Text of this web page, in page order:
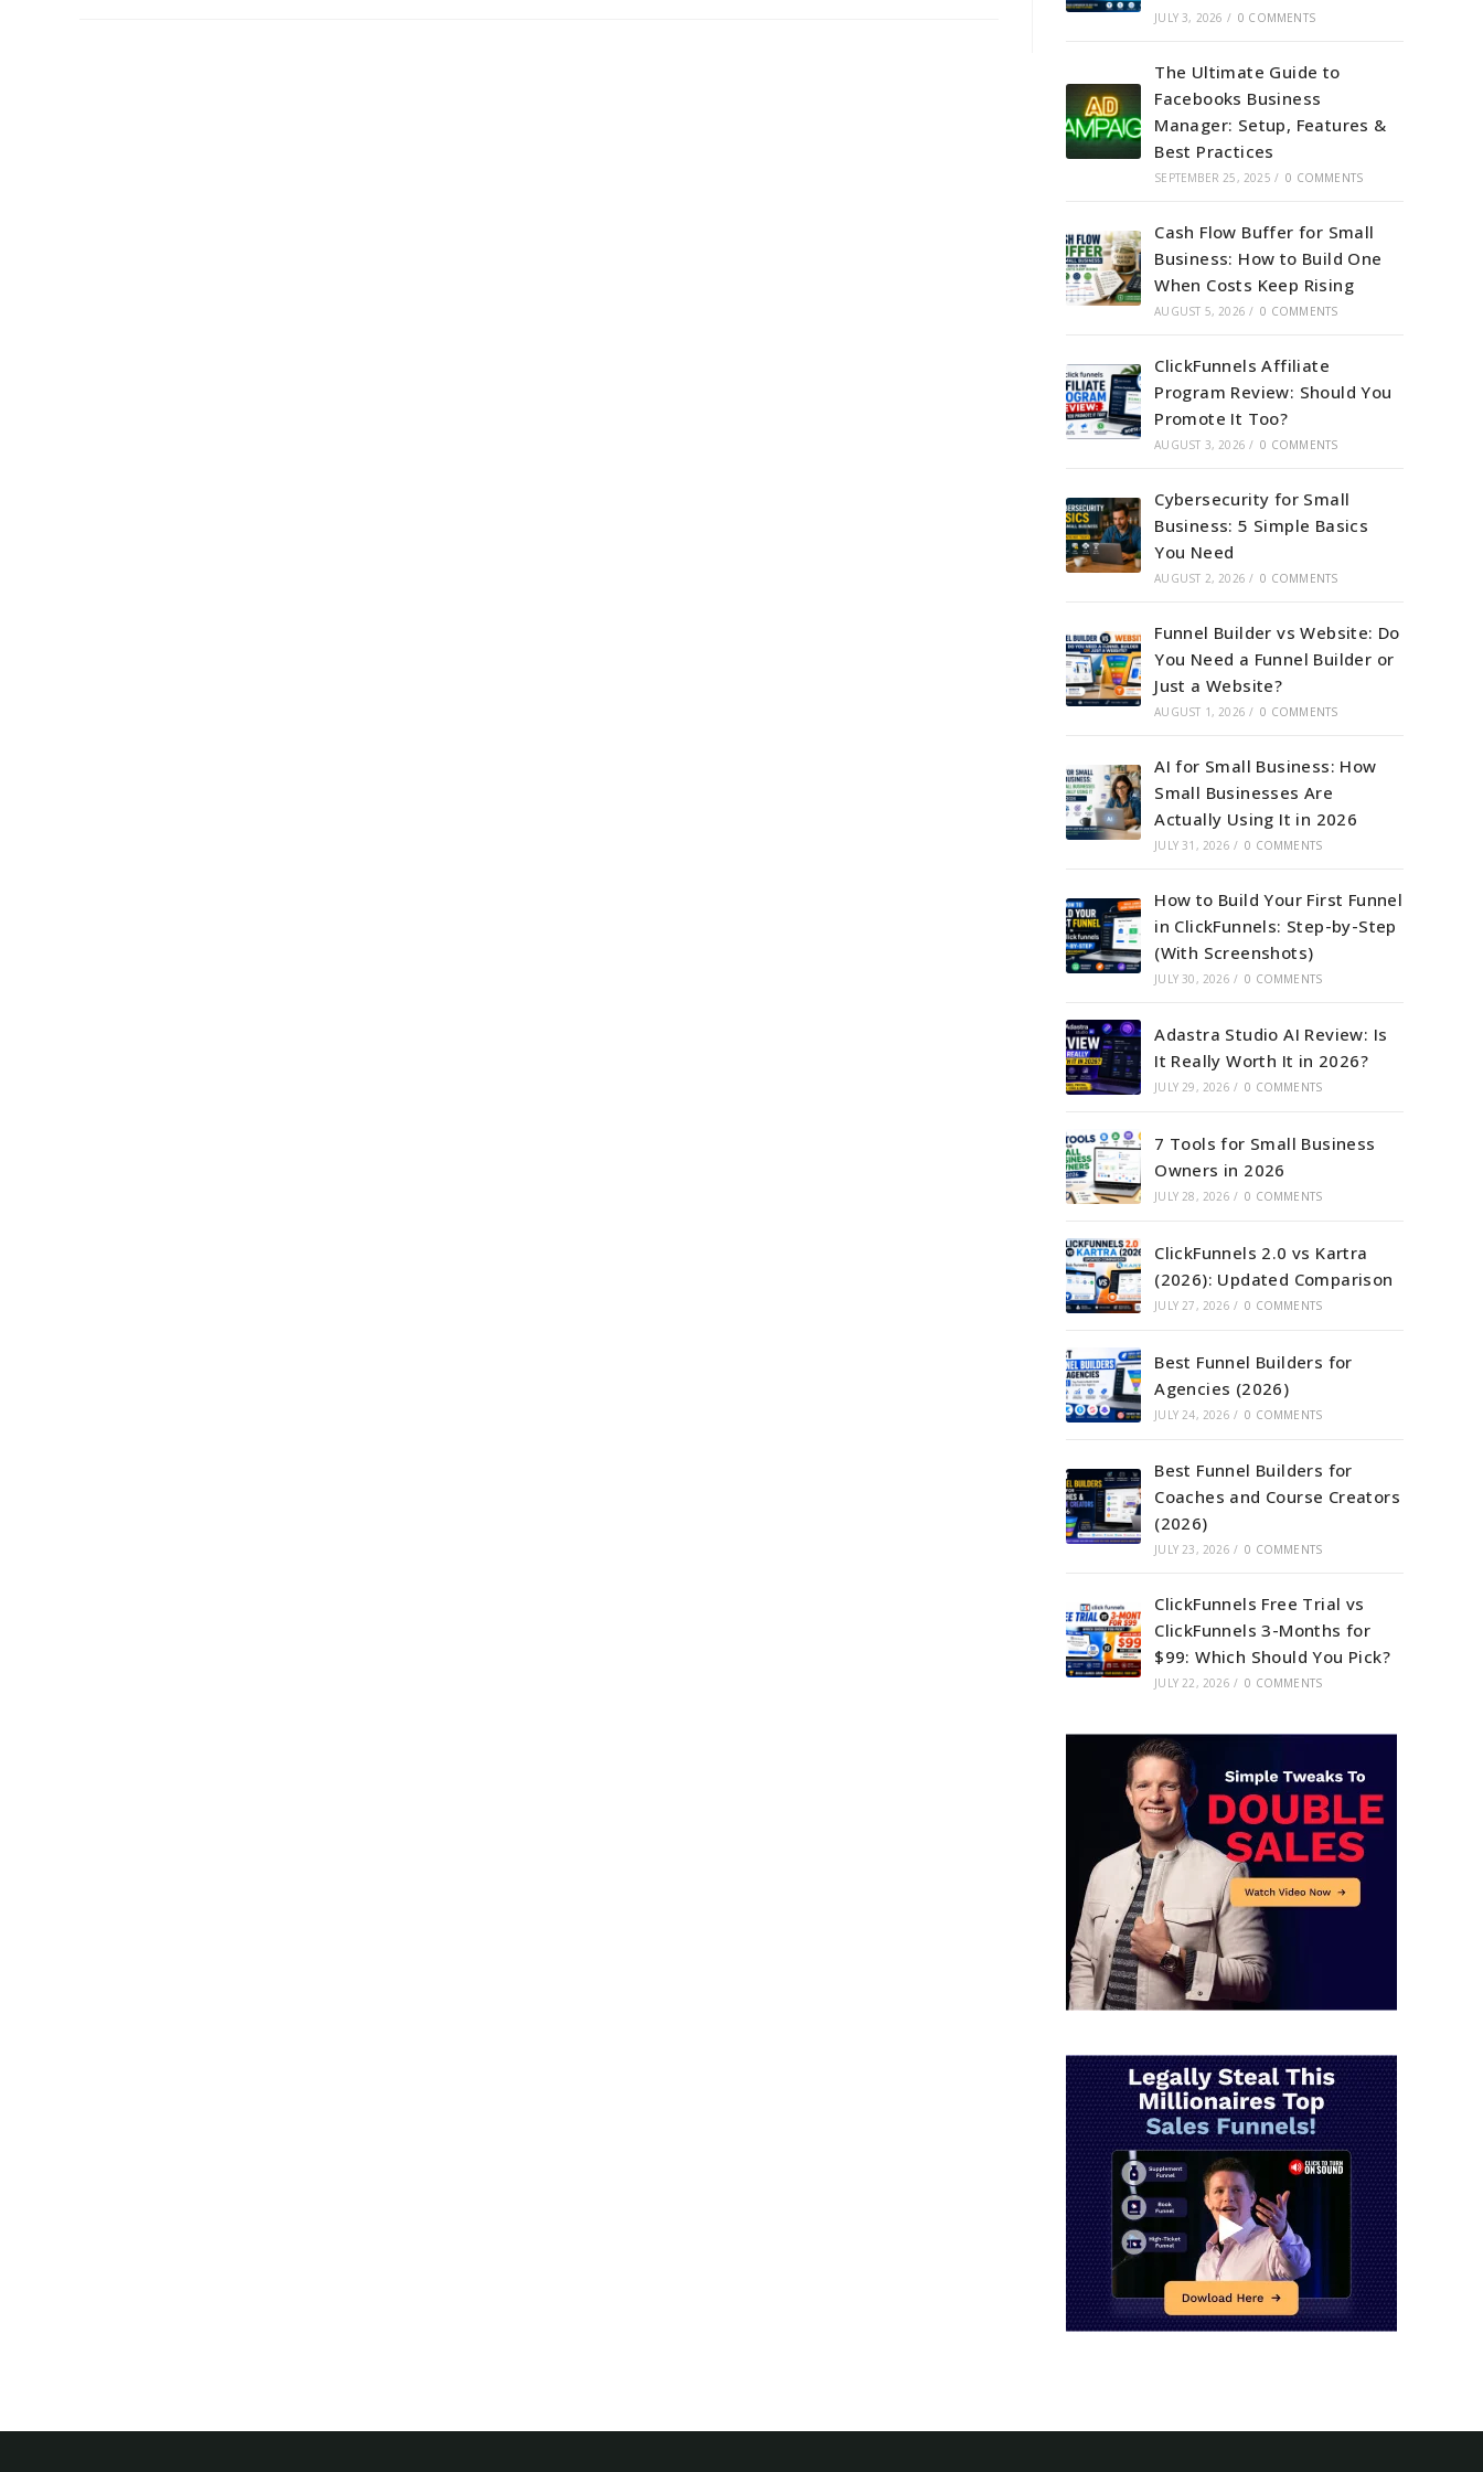
JULY 3, 2026 / 0 COMMENTS
The Ultimate Guide to
Facebooks Business
Manager: Setup, Features &
Best Practices
SEPTEMBER 25, 2025 / 0 COMMENTS
Cash Flow Buffer for Small
Business: How to Build One
When Costs Keep Rising
AUGUST 5, 2026 / 0 COMMENTS
ClickFunnels Affiliate
Program Review: Should You
Promote It Too?
AUGUST 3, 2026 / 0 COMMENTS
Cybersecurity for Small
Business: 5 Simple Basics
You Need
AUGUST 2, 2026 / 0 COMMENTS
Funnel Builder vs Website: Do
You Need a Funnel Builder or
Just a Website?
AUGUST 1, 2026 / 0 COMMENTS
AI for Small Business: How
Small Businesses Are
Actually Using It in 2026
JULY 31, 2026 / 0 COMMENTS
How to Build Your First Funnel
in ClickFunnels: Step-by-Step
(With Screenshots)
JULY 30, 2026 / 0 COMMENTS
Adastra Studio AI Review: Is
It Really Worth It in 2026?
JULY 29, 2026 / 0 COMMENTS
7 Tools for Small Business
Owners in 2026
JULY 28, 2026 / 0 COMMENTS
ClickFunnels 2.0 vs Kartra
(2026): Updated Comparison
JULY 27, 2026 / 0 COMMENTS
Best Funnel Builders for
Agencies (2026)
JULY 24, 2026 / 0 COMMENTS
Best Funnel Builders for
Coaches and Course Creators
(2026)
JULY 23, 2026 / 0 COMMENTS
ClickFunnels Free Trial vs
ClickFunnels 3-Months for
$99: Which Should You Pick?
JULY 22, 2026 / 0 COMMENTS